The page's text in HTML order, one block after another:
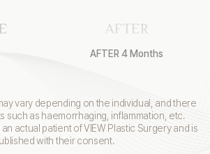
AFTER
AFTER 4 Months
vary depending on the individual, and there
such as haemorrhaging, inflammation, etc.
actual patient of VIEW Plastic Surgery and is
with their consent.